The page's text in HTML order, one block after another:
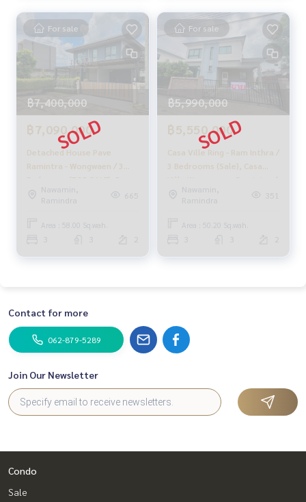
For sale
฿7,400,000
฿7,090,000
Detached House Pave
Ramintra - Wongwaen / 3
Bedrooms (FOR SALE), Pave
Ramintra - Wongwaen /
Detached House 3
Bedrooms (FOR SALE)
Nawamin,
Ramindra
665
Area : 58.00 Sq.wah.
For sale
฿5,990,000
฿5,550,000
Casa Ville Ring - Ram Inthra /
3 Bedrooms (Sale), Casa
Ville Wongwaen - Ramintra /
3 Bedrooms (For Sale)
Beam035
Nawamin,
Ramindra
351
Area : 50.20 Sq.wah.
Contact for more
062-879-5289
Join Our Newsletter
Condo
Sale